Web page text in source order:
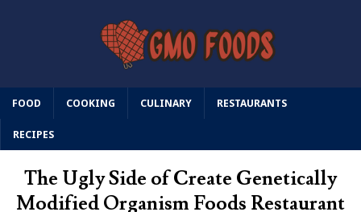
FOOD COOKING CULINARY RESTAURANTS
RECIPES
The Ugly Side of Create Genetically
Modified Organism Foods Restaurant